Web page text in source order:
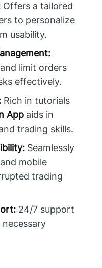
Offers a tailored
to personalize
usability.
limit orders
effectively.
Rich in tutorials
App aids in
trading skills.
Seamlessly
mobile
trading
24/7 support
necessary